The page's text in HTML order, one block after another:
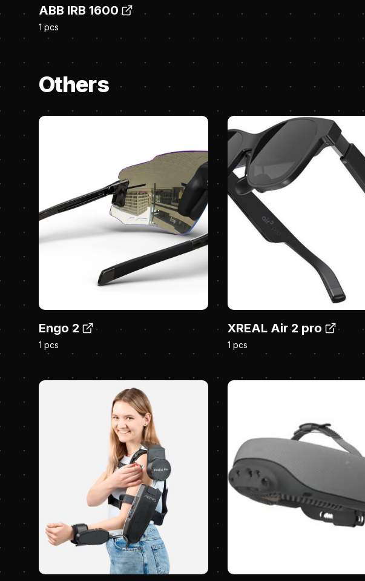
ABB IRB 1600
1 pcs
Others
Engo 2
1 pcs
XREAL Air 2 pro
1 pcs